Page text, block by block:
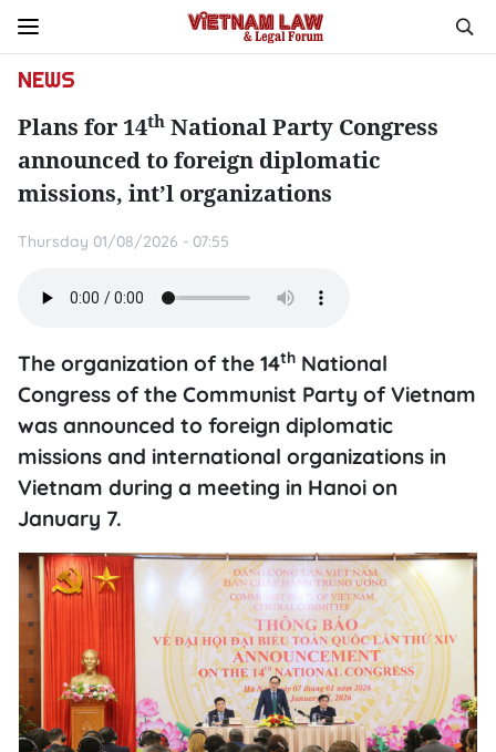
NEWS
Plans for 14th National Party Congress
announced to foreign diplomatic
missions, int’l organizations
Thursday 01/08/2026 - 07:55
The organization of the 14th National
Congress of the Communist Party of Vietnam
was announced to foreign diplomatic
missions and international organizations in
Vietnam during a meeting in Hanoi on
January 7.